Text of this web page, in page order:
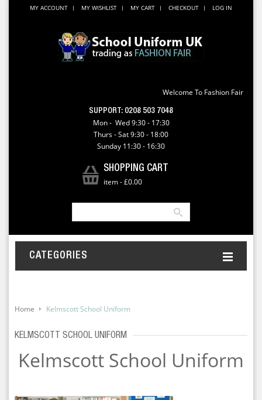
MY ACCOUNT MY WISHLIST MY CART CHECKOUT LOG IN
Welcome To Fashion Fair
SUPPORT: 0208 503 7048
Mon - Wed 9:30 - 17:30
Thurs - Sat 9:30 - 18:00
Sunday 11:30 - 16:30
SHOPPING CART
item-£0.00
CATEGORIES
Home Kelmscott School Uniform
KELMSCOTT SCHOOL UNIFORM
Kelmscott School Uniform